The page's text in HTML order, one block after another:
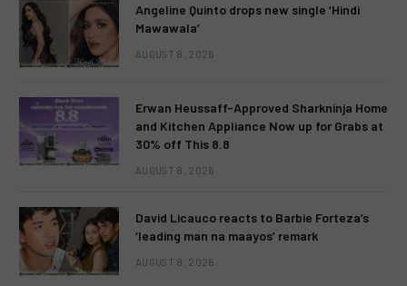
Angeline Quinto drops new single ‘Hindi
Mawawala’
AUGUST 8, 2026
Erwan Heussaff-Approved Sharkninja Home
and Kitchen Appliance Now up for Grabs at
30% off This 8.8
AUGUST 8, 2026
David Licauco reacts to Barbie Forteza’s
‘leading man na maayos’ remark
AUGUST 8, 2026